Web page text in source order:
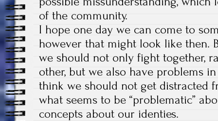
of the community.
I hope one day we can come to
however that might look like then.
we should not only fight together,
other, but we also have problems
think we should not get distracted
what seems to be “problematic”
concepts about our identies.